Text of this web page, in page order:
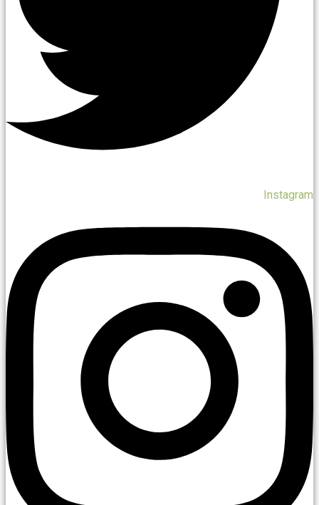
Instagram